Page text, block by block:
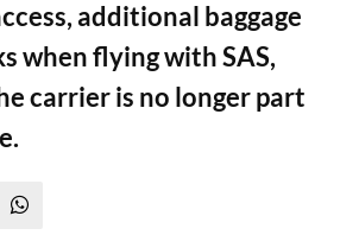
additional baggage
when flying with SAS,
carrier is no longer part